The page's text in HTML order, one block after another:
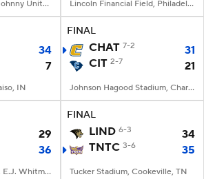
Minnegan Field at Johnny Unitas Stadium, Towson, MD Lincoln Financial Field, Philadelphia, PA
34
7
IN
FINAL
CHAT 7-2
31
CIT 2-7 21
Johnson Hagood Stadium, Charleston, SC
29
36
Bob Waters Field at E.J. Whitmire Stadium, Cullowhee, NC
FINAL
LIND 6-3
34
TNTC 3-6 35
Tucker Stadium, Cookeville, TN